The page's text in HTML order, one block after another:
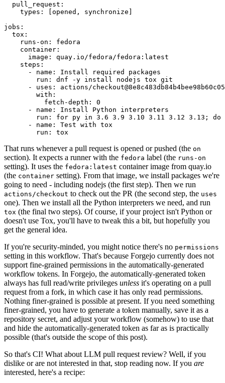
pull_request :
types : [opened , synchronize ]
jobs :
tox :
runs-on :
fedora
container :
image :
quay.io/fedora/fedora:latest
steps :
-
name :
Install required packages
run :
dnf -y install nodejs tox git
-
uses :
actions/
with :
fetch-depth :
0
-
name :
Install Python interpreters
run :
for py in 3.6 3.9 3.10 3.11 3.12 3.13; do
-
name :
Test with tox
run : tox
That runs whenever a pull request is opened or pushed (the on
section). It expects a runner with the fedora label (the runs-on
setting). It uses the fedora:latest container image from quay.io
(the container setting). From that image, we install packages we're
going to need - including nodejs (the first step). Then we run
actions/checkout to check out the PR (the second step, the uses
one). Then we install all the Python interpreters we need, and run
tox (the final two steps). Of course, if your project isn't Python or
doesn't use Tox, you'll have to tweak this a bit, but hopefully you
get the general idea.
If you're security-minded, you might notice there's no permissions
setting in this workflow. That's because Forgejo currently does not
support fine-grained permissions in the automatically-generated
workflow tokens. In Forgejo, the automatically-generated token
always has full read/write privileges unless it's operating on a pull
request from a fork, in which case it has only read permissions.
Nothing finer-grained is possible at present. If you need something
finer-grained, you have to generate a token manually, save it as a
repository secret, and adjust your workflow (somehow) to use that
and hide the automatically-generated token as far as is practically
possible (that's outside the scope of this post).
So that's CI! What about LLM pull request review? Well, if you
dislike or are not interested in that, stop reading now. If you are
interested, here's a recipe: